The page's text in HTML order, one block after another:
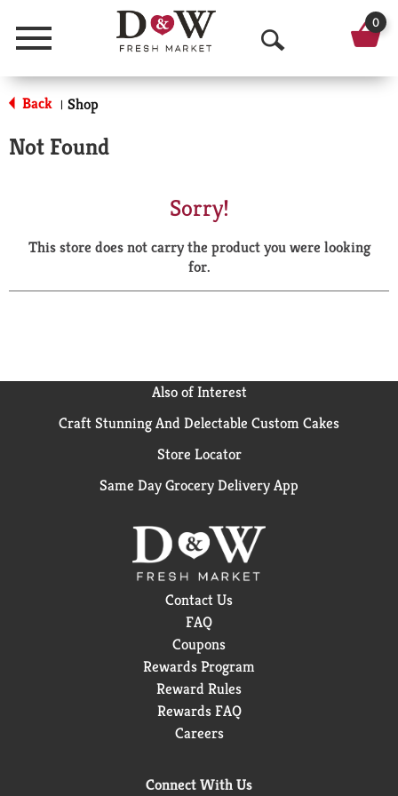
Menu
O
p
a
r
0
Back | Shop
Not Found
Sorry!
This store does not carry the product you were looking
for.
Also of Interest
Craft Stunning And Delectable Custom Cakes
Store Locator
Same Day Grocery Delivery App
Contact Us
FAQ
Coupons
Rewards Program
Reward Rules
Rewards FAQ
Careers
Connect With Us